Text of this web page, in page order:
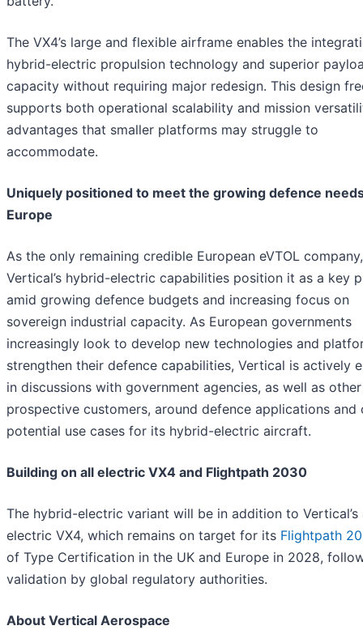
The VX4’s large and flexible airframe enables the
hybrid-electric propulsion technology and superior
capacity without requiring major redesign. This design
supports both operational scalability and mission
advantages that smaller platforms may struggle to
accommodate.
Uniquely positioned to meet the growing defence
Europe
As the only remaining credible European eVTOL company,
Vertical’s hybrid-electric capabilities position it as a key
amid growing defence budgets and increasing focus on
sovereign industrial capacity. As European governments
increasingly look to develop new technologies and
strengthen their defence capabilities, Vertical is actively
in discussions with government agencies, as well as other
prospective customers, around defence applications and
potential use cases for its hybrid-electric aircraft.
Building on all electric VX4 and Flightpath 2030
The hybrid-electric variant will be in addition to Vertical’s
electric VX4, which remains on target for its Flightpath
of Type Certification in the UK and Europe in 2028,
validation by global regulatory authorities.
About Vertical Aerospace